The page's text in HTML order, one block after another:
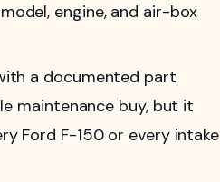
engine, and air-box
a documented part
maintenance buy, but it
Ford F-150 or every intake